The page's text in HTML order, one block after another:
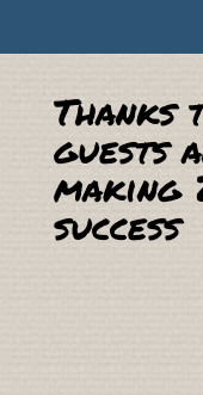
guests
making
success